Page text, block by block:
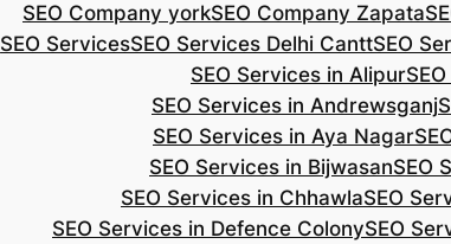
SEO Company yorkSEO Company Zapata
SEO ServicesSEO Services Delhi CanttSEO
SEO Services in Alipur
SEO Services in Andrewsganj
SEO Services in Aya Nagar
SEO Services in BijwasanSEO
SEO Services in ChhawlaSEO
SEO Services in Defence ColonySEO